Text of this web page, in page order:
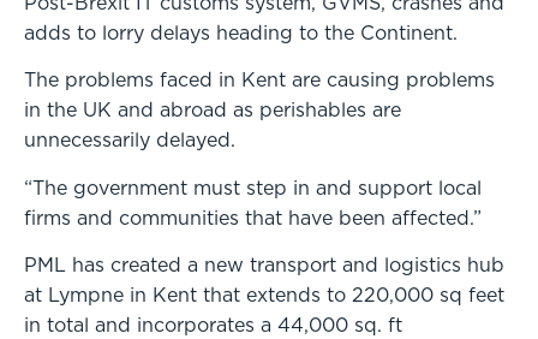
adds to lorry delays heading to the Continent.
The problems faced in Kent are causing problems
in the UK and abroad as perishables are
unnecessarily delayed.
“The government must step in and support local
firms and communities that have been affected.”
PML has created a new transport and logistics hub
at Lympne in Kent that extends to 220,000 sq feet
in total and incorporates a 44,000 sq. ft